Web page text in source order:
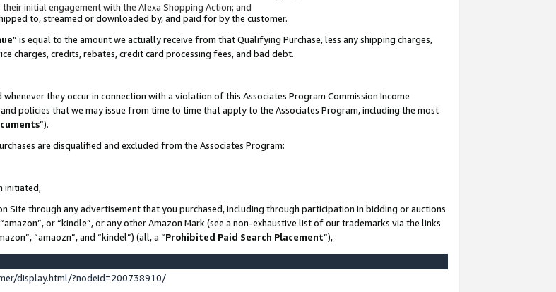
initial engagement with the Alexa Shopping Action; and
to, streamed or downloaded by, and paid for by the customer.
” is equal to the amount we actually receive from that Qualifying Purchase, less any shipping charges,
charges, credits, rebates, credit card processing fees, and bad debt.
they occur in connection with a violation of this Associates Program Commission Income
policies that we may issue from time to time that apply to the Associates Program, including the most
”).
are disqualified and excluded from the Associates Program:
initiated,
Site through any advertisement that you purchased, including through participation in bidding or auctions
or “kindle”, or any other Amazon Mark (see a non-exhaustive list of our trademarks via the links
“amaozn”, and “kindel”) (all, a “Prohibited Paid Search Placement”),
display.html/?nodeId=200738910/